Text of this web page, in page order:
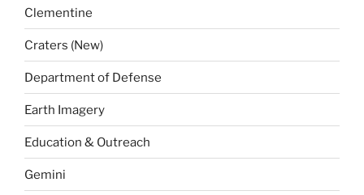
Clementine
Craters (New)
Department of Defense
Earth Imagery
Education & Outreach
Gemini